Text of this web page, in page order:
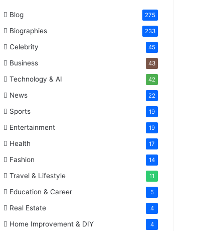
Blog 275
Biographies 233
Celebrity 45
Business 43
Technology & AI 42
News 22
Sports 19
Entertainment 19
Health 17
Fashion 14
Travel & Lifestyle 11
Education & Career 5
Real Estate 4
Home Improvement & DIY 4